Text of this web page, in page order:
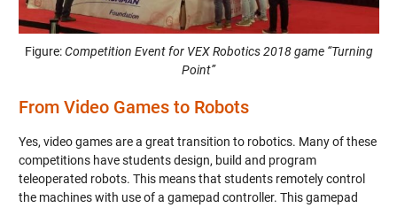
Figure:Competition Event for VEX Robotics 2018 game “Turning
Point”
From Video Games to Robots
Yes, video games are a great transition to robotics. Many of these
competitions have students design, build and program
teleoperated robots. This means that students remotely control
the machines with use of a gamepad controller. This gamepad